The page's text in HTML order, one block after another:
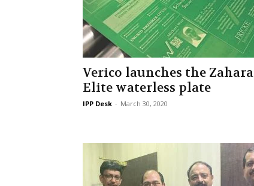
Verico launches the Zahara
Elite waterless plate
IPP Desk - March 30, 2020